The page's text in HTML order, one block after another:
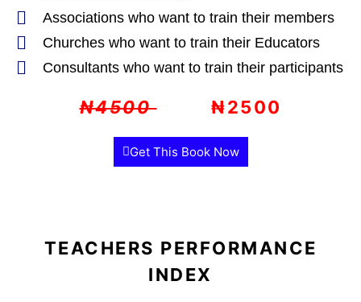
Associations who want to train their members
Churches who want to train their Educators
Consultants who want to train their participants
₦4500₦2500
Get This Book Now
TEACHERS PERFORMANCE
INDEX